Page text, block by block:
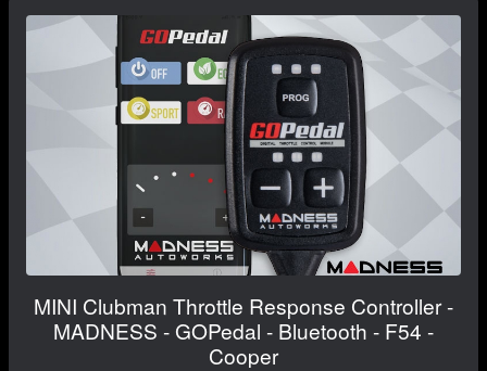
MINI Clubman Throttle Response Controller -
MADNESS - GOPedal - Bluetooth - F54 -
Cooper